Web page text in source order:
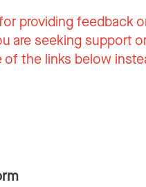
providing feedback
are seeking support
the links below